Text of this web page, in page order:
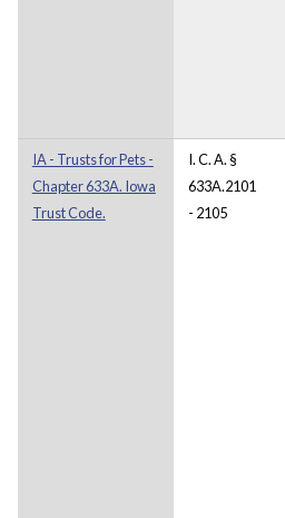
IA - Trusts for Pets -
Chapter 633A. Iowa
Trust Code.
I. C. A. §
633A.2101
- 2105